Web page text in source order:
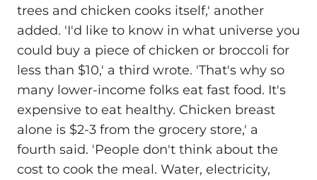
trees and chicken cooks itself,' another
added. 'I'd like to know in what universe you
could buy a piece of chicken or broccoli for
less than $10,' a third wrote. 'That's why so
many lower-income folks eat fast food. It's
expensive to eat healthy. Chicken breast
alone is $2-3 from the grocery store,' a
fourth said. 'People don't think about the
cost to cook the meal. Water, electricity,